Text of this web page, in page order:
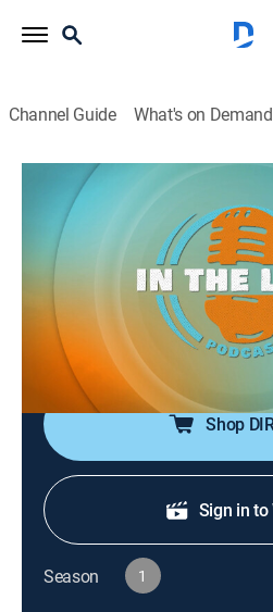
Channel Guide What's on Demand
In the Loop
Talk Cowboy Channel
LOOP Podcast hosted by
Professional Rodeo Athlete, an
daughter, and a full-time
cultivated from a place that
industry and the sport of rodeo!
Shop
Sign in to
Season 1